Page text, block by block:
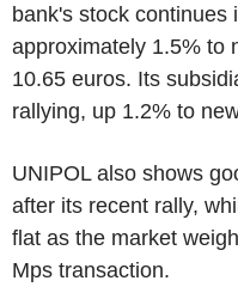
bank's stock continues
approximately 1.5% to
10.65 euros. Its
rallying, up 1.2% to
UNIPOL also shows
after its recent rally,
flat as the market
Mps transaction.